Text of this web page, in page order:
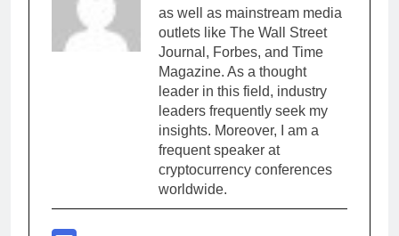
as well as mainstream media
outlets like The Wall Street
Journal, Forbes, and Time
Magazine. As a thought
leader in this field, industry
leaders frequently seek my
insights. Moreover, I am a
frequent speaker at
cryptocurrency conferences
worldwide.